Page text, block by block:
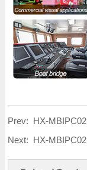
Prev: HX-
Next: HX-